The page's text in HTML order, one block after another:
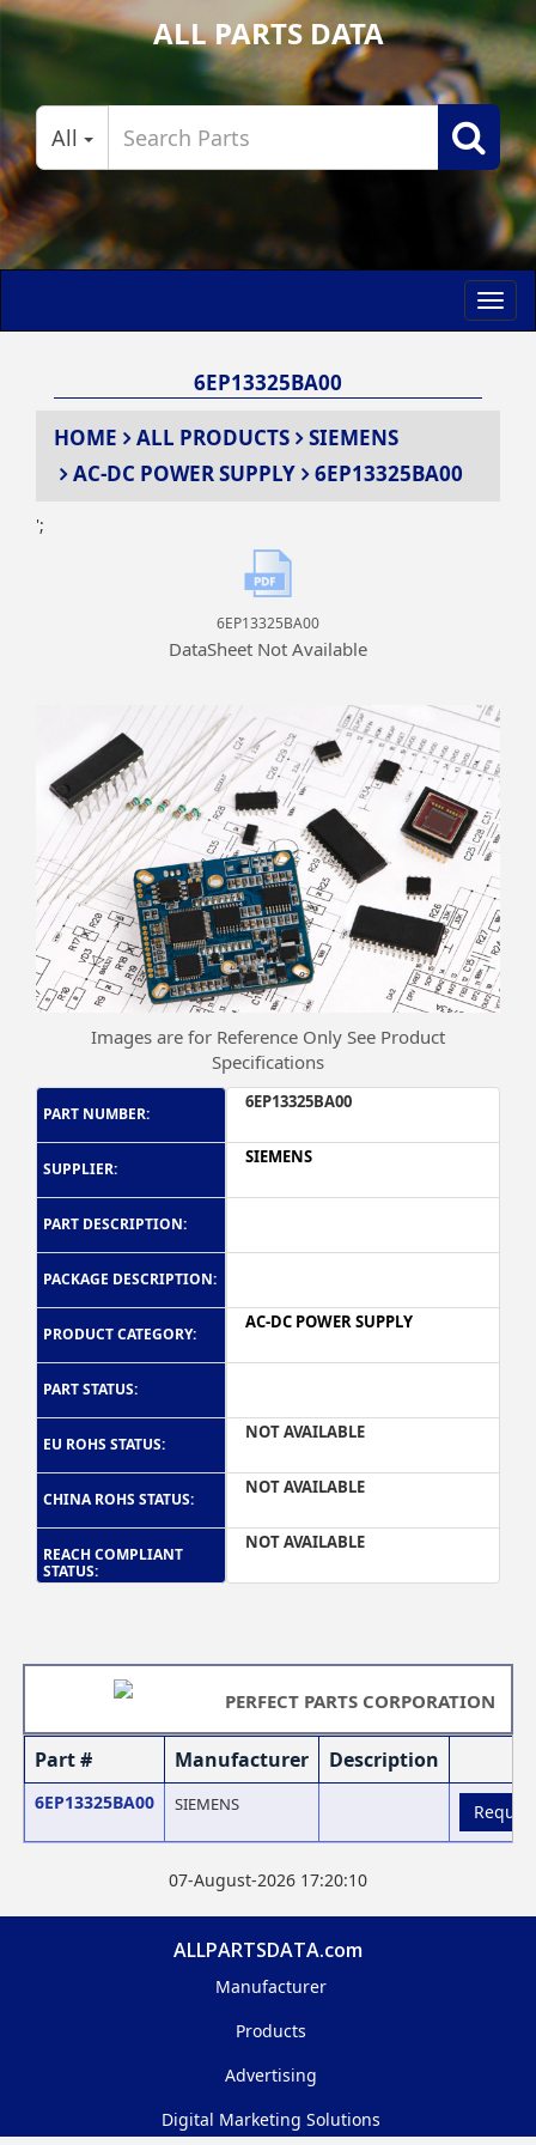
ALL PARTS DATA
All
6EP13325BA00
HOME
ALL PRODUCTS
SIEMENS
AC-DC POWER SUPPLY
6EP13325BA00
';
6EP13325BA00
DataSheet Not Available
Images are for Reference Only See Product
Specifications
PART NUMBER:
SUPPLIER:
PART DESCRIPTION:
PACKAGE DESCRIPTION:
PRODUCT CATEGORY:
PART STATUS:
EU ROHS STATUS:
CHINA ROHS STATUS:
REACH COMPLIANT
STATUS:
6EP13325BA00
SIEMENS
AC-DC POWER SUPPLY
NOT AVAILABLE
NOT AVAILABLE
NOT AVAILABLE
PERFECT PARTS CORPORATION
Part # Manufacturer Description
6EP13325BA00 SIEMENS
07-August-2026 17:20:10
ALLPARTSDATA.com
Manufacturer
Products
Advertising
Digital Marketing Solutions